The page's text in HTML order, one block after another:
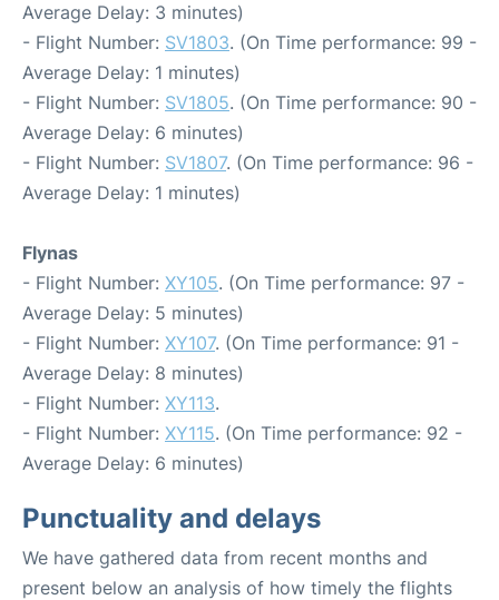
Average Delay: 3 minutes)
- Flight Number: SV1803. (On Time performance: 99 -
Average Delay: 1 minutes)
- Flight Number: SV1805. (On Time performance: 90 -
Average Delay: 6 minutes)
- Flight Number: SV1807. (On Time performance: 96 -
Average Delay: 1 minutes)
Flynas
- Flight Number: XY105. (On Time performance: 97 -
Average Delay: 5 minutes)
- Flight Number: XY107. (On Time performance: 91 -
Average Delay: 8 minutes)
- Flight Number: XY113.
- Flight Number: XY115. (On Time performance: 92 -
Average Delay: 6 minutes)
Punctuality and delays
We have gathered data from recent months and
present below an analysis of how timely the flights